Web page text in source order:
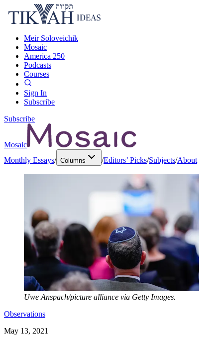
Meir Soloveichik
Mosaic
America 250
Podcasts
Courses
Sign In
Subscribe
Subscribe
Mosaic
Monthly Essays/ Columns /Editors’ Picks/Subjects/About
Uwe Anspach/picture alliance via Getty Images.
Observations
May 13, 2021